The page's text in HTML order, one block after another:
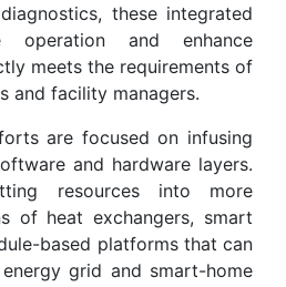
these integrated
operation and enhance
meets the requirements of
and facility managers.
are focused on infusing
and hardware layers.
resources into more
of heat exchangers, smart
based platforms that can
grid and smart-home